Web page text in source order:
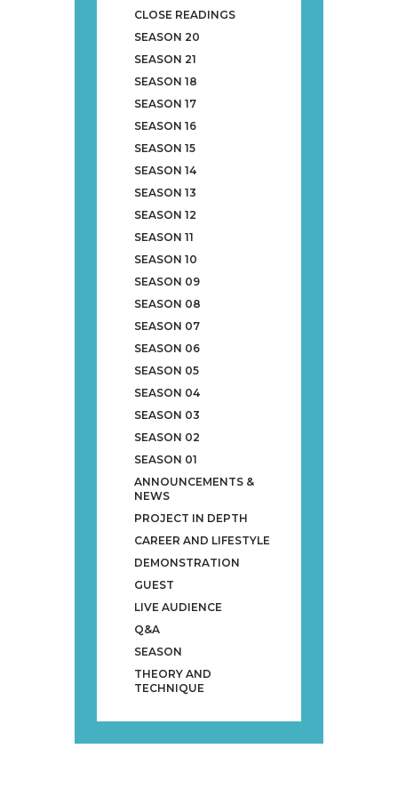
CLOSE READINGS
SEASON 20
SEASON 21
SEASON 18
SEASON 17
SEASON 16
SEASON 15
SEASON 14
SEASON 13
SEASON 12
SEASON 11
SEASON 10
SEASON 09
SEASON 08
SEASON 07
SEASON 06
SEASON 05
SEASON 04
SEASON 03
SEASON 02
SEASON 01
ANNOUNCEMENTS &
NEWS
PROJECT IN DEPTH
CAREER AND LIFESTYLE
DEMONSTRATION
GUEST
LIVE AUDIENCE
Q&A
SEASON
THEORY AND
TECHNIQUE